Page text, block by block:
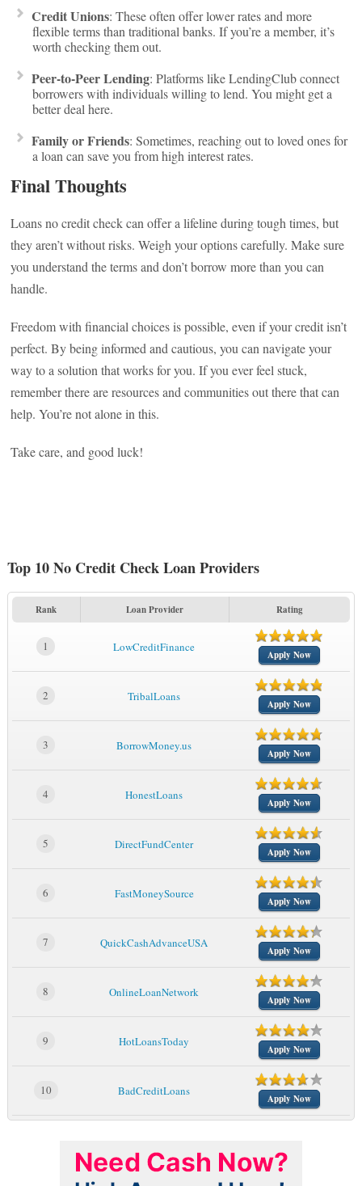
Credit Unions: These often offer lower rates and more
flexible terms than traditional banks. If you’re a member, it’s
worth checking them out.
Peer-to-Peer Lending: Platforms like LendingClub connect
borrowers with individuals willing to lend. You might get a
better deal here.
Family or Friends: Sometimes, reaching out to loved ones for
a loan can save you from high interest rates.
Final Thoughts
Loans no credit check can offer a lifeline during tough times, but
they aren’t without risks. Weigh your options carefully. Make sure
you understand the terms and don’t borrow more than you can
handle.
Freedom with financial choices is possible, even if your credit isn’t
perfect. By being informed and cautious, you can navigate your
way to a solution that works for you. If you ever feel stuck,
remember there are resources and communities out there that can
help. You’re not alone in this.
Take care, and good luck!
Top 10 No Credit Check Loan Providers
Rank Loan Provider Rating
1 LowCreditFinance
Apply Now
2 TribalLoans
Apply Now
3 BorrowMoney.us
Apply Now
4 HonestLoans
Apply Now
5 DirectFundCenter
Apply Now
6 FastMoneySource
Apply Now
7 QuickCashAdvanceUSA
Apply Now
8 OnlineLoanNetwork
Apply Now
9 HotLoansToday
Apply Now
10 BadCreditLoans
Apply Now